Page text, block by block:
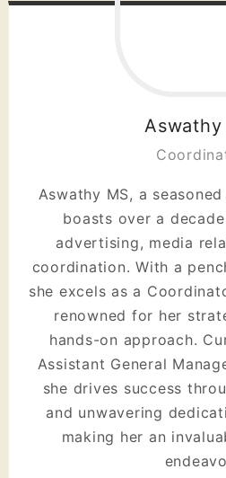
Aswathy
Aswathy MS, a
boasts over a
advertising, media
coordination. With a
she excels as a
renowned for her
hands-on approach.
Assistant General
she drives success
and unwavering
making her an